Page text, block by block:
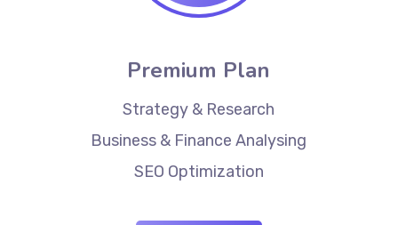
Premium Plan
Strategy & Research
Business & Finance Analysing
SEO Optimization